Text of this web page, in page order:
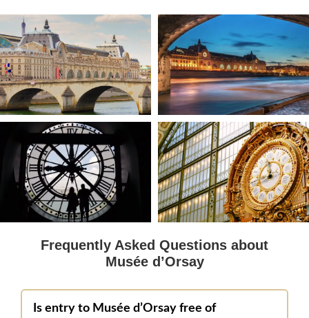
Frequently Asked Questions about
Musée d’Orsay
Is entry to Musée d’Orsay free of